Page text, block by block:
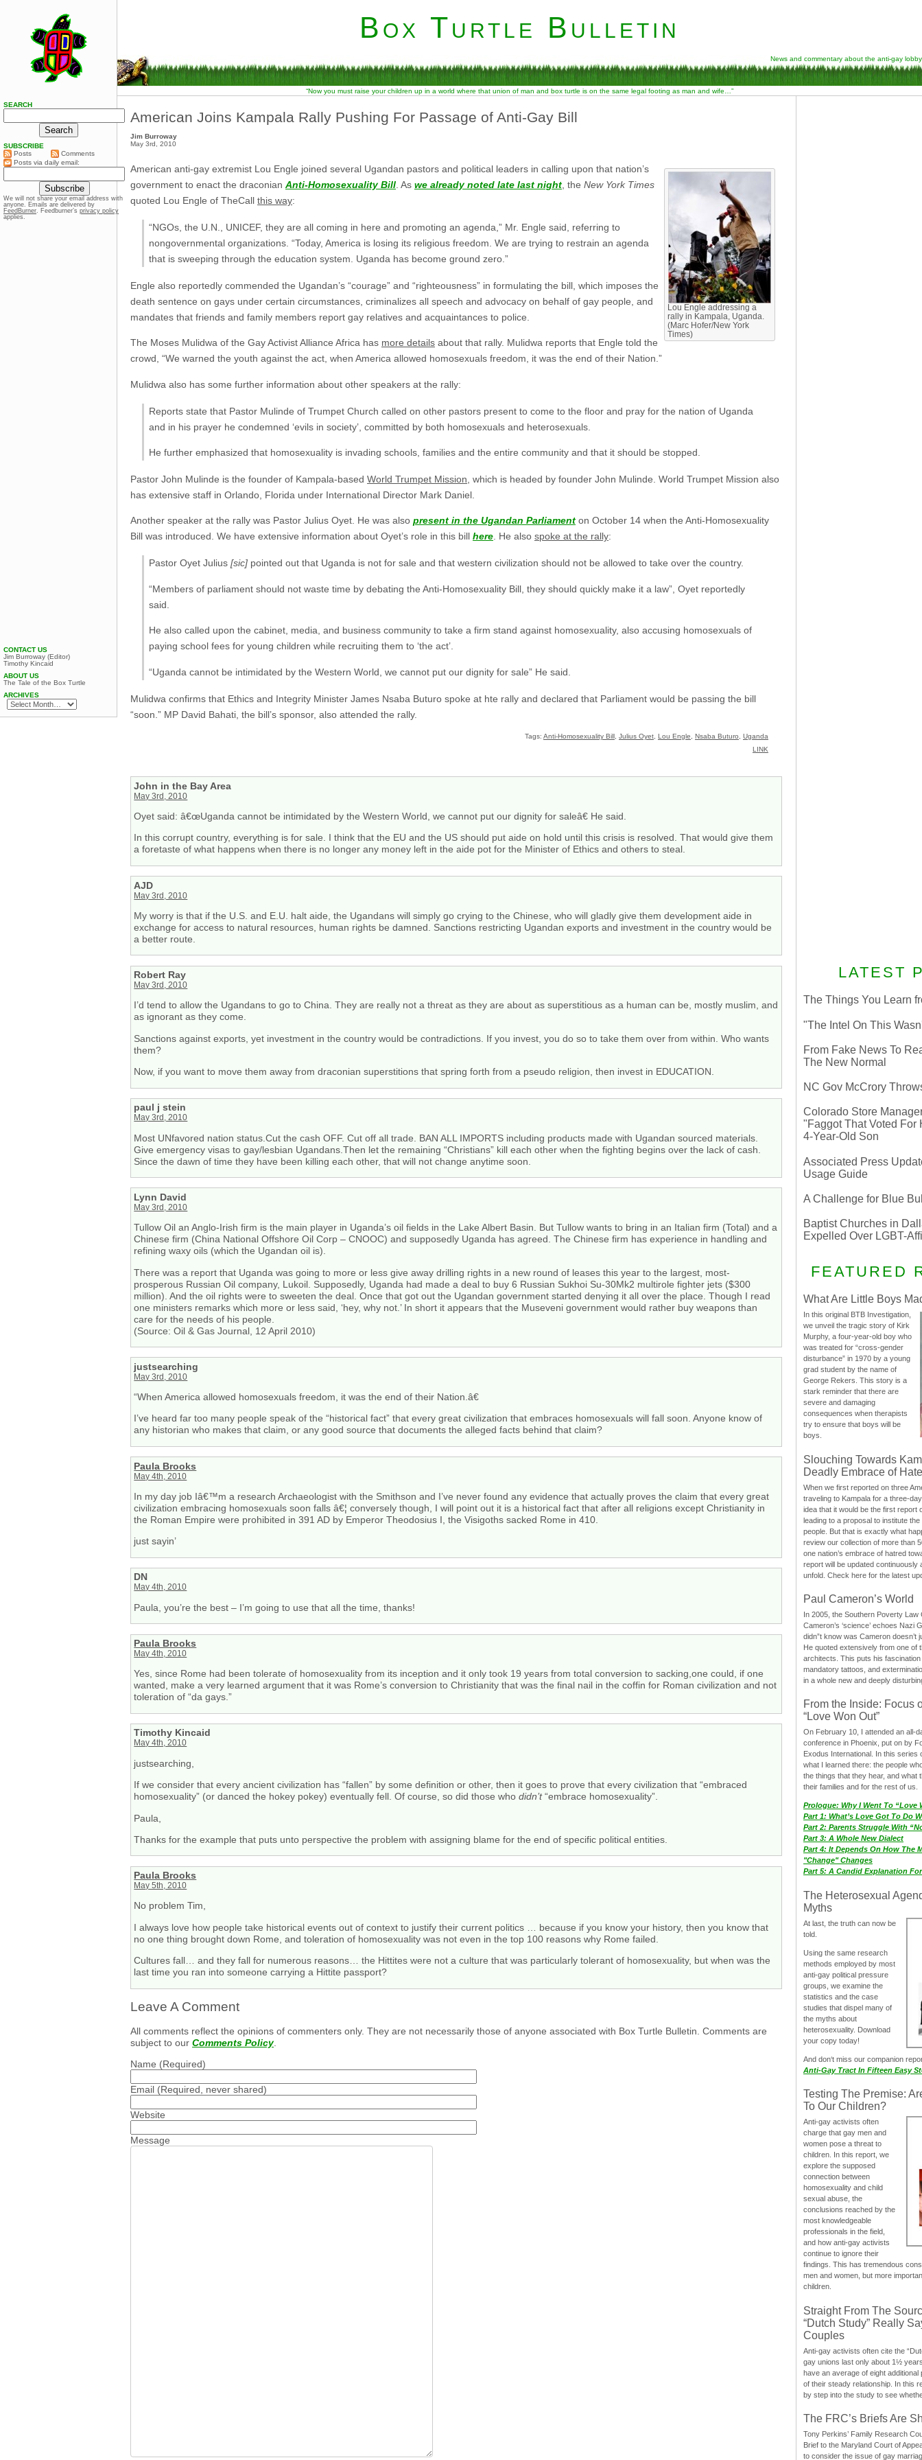
Box Turtle Bulletin
News and commentary about the anti-gay lobby
“Now you must raise your children up in a world where that union of man and box turtle is on the same legal footing as man and wife…”
American Joins Kampala Rally Pushing For Passage of Anti-Gay Bill
Jim Burroway
May 3rd, 2010
Lou Engle addressing a
rally in Kampala, Uganda.
(Marc Hofer/New York
Times)
American anti-gay extremist Lou Engle joined several Ugandan pastors and political leaders in calling upon that nation’s
government to enact the draconian Anti-Homosexuality Bill . As we already noted late last night , the New York Times
quoted Lou Engle of TheCall this way:
“NGOs, the U.N., UNICEF, they are all coming in here and promoting an agenda,” Mr. Engle said, referring to
nongovernmental organizations. “Today, America is losing its religious freedom. We are trying to restrain an agenda
that is sweeping through the education system. Uganda has become ground zero.”
Engle also reportedly commended the Ugandan’s “courage” and “righteousness” in formulating the bill, which imposes the
death sentence on gays under certain circumstances, criminalizes all speech and advocacy on behalf of gay people, and
mandates that friends and family members report gay relatives and acquaintances to police.
The Moses Mulidwa of the Gay Activist Alliance Africa has more details about that rally. Mulidwa reports that Engle told the
crowd, “We warned the youth against the act, when America allowed homosexuals freedom, it was the end of their Nation.”
Mulidwa also has some further information about other speakers at the rally:
Reports state that Pastor Mulinde of Trumpet Church called on other pastors present to come to the floor and pray for the nation of Uganda
and in his prayer he condemned ‘evils in society’, committed by both homosexuals and heterosexuals.
He further emphasized that homosexuality is invading schools, families and the entire community and that it should be stopped.
Pastor John Mulinde is the founder of Kampala-based World Trumpet Mission , which is headed by founder John Mulinde. World Trumpet Mission also
has extensive staff in Orlando, Florida under International Director Mark Daniel.
Another speaker at the rally was Pastor Julius Oyet. He was also present in the Ugandan Parliament on October 14 when the Anti-Homosexuality
Bill was introduced. We have extensive information about Oyet’s role in this bill here. He also spoke at the rally:
Pastor Oyet Julius [sic] pointed out that Uganda is not for sale and that western civilization should not be allowed to take over the country.
“Members of parliament should not waste time by debating the Anti-Homosexuality Bill, they should quickly make it a law”, Oyet reportedly
said.
He also called upon the cabinet, media, and business community to take a firm stand against homosexuality, also accusing homosexuals of
paying school fees for young children while recruiting them to ‘the act’.
“Uganda cannot be intimidated by the Western World, we cannot put our dignity for sale” He said.
Mulidwa confirms that Ethics and Integrity Minister James Nsaba Buturo spoke at hte rally and declared that Parliament would be passing the bill
“soon.” MP David Bahati, the bill’s sponsor, also attended the rally.
Tags: Anti-Homosexuality Bill Julius Oyet Lou Engle Nsaba Buturo
Uganda
LINK
John in the Bay Area
May 3rd, 2010
Oyet said: â€œUganda cannot be intimidated by the Western World, we cannot put our dignity for saleâ€ He said.
In this corrupt country, everything is for sale. I think that the EU and the US should put aide on hold until this crisis is resolved. That would give them
a foretaste of what happens when there is no longer any money left in the aide pot for the Minister of Ethics and others to steal.
AJD
May 3rd, 2010
My worry is that if the U.S. and E.U. halt aide, the Ugandans will simply go crying to the Chinese, who will gladly give them development aide in
exchange for access to natural resources, human rights be damned. Sanctions restricting Ugandan exports and investment in the country would be
a better route.
Robert Ray
May 3rd, 2010
I’d tend to allow the Ugandans to go to China. They are really not a threat as they are about as superstitious as a human can be, mostly muslim, and
as ignorant as they come.
Sanctions against exports, yet investment in the country would be contradictions. If you invest, you do so to take them over from within. Who wants
them?
Now, if you want to move them away from draconian superstitions that spring forth from a pseudo religion, then invest in EDUCATION.
paul j stein
May 3rd, 2010
Most UNfavored nation status.Cut the cash OFF. Cut off all trade. BAN ALL IMPORTS including products made with Ugandan sourced materials.
Give emergency visas to gay/lesbian Ugandans.Then let the remaining “Christians” kill each other when the fighting begins over the lack of cash.
Since the dawn of time they have been killing each other, that will not change anytime soon.
Lynn David
May 3rd, 2010
Tullow Oil an Anglo-Irish firm is the main player in Uganda’s oil fields in the Lake Albert Basin. But Tullow wants to bring in an Italian firm (Total) and a
Chinese firm (China National Offshore Oil Corp – CNOOC) and supposedly Uganda has agreed. The Chinese firm has experience in handling and
refining waxy oils (which the Ugandan oil is).
There was a report that Uganda was going to more or less give away drilling rights in a new round of leases this year to the largest, most-
prosperous Russian Oil company, Lukoil. Supposedly, Uganda had made a deal to buy 6 Russian Sukhoi Su-30Mk2 multirole fighter jets ($300
million). And the oil rights were to sweeten the deal. Once that got out the Ugandan government started denying it all over the place. Though I read
one ministers remarks which more or less said, ‘hey, why not.’ In short it appears that the Museveni government would rather buy weapons than
care for the needs of his people.
(Source: Oil & Gas Journal, 12 April 2010)
justsearching
May 3rd, 2010
“When America allowed homosexuals freedom, it was the end of their Nation.â€
I’ve heard far too many people speak of the “historical fact” that every great civilization that embraces homosexuals will fall soon. Anyone know of
any historian who makes that claim, or any good source that documents the alleged facts behind that claim?
Paula Brooks
May 4th, 2010
In my day job Iâ€™m a research Archaeologist with the Smithson and I’ve never found any evidence that actually proves the claim that every great
civilization embracing homosexuals soon falls â€¦ conversely though, I will point out it is a historical fact that after all religions except Christianity in
the Roman Empire were prohibited in 391 AD by Emperor Theodosius I, the Visigoths sacked Rome in 410.
just sayin’
DN
May 4th, 2010
Paula, you’re the best – I’m going to use that all the time, thanks!
Paula Brooks
May 4th, 2010
Yes, since Rome had been tolerate of homosexuality from its inception and it only took 19 years from total conversion to sacking,one could, if one
wanted, make a very learned argument that it was Rome’s conversion to Christianity that was the final nail in the coffin for Roman civilization and not
toleration of “da gays.”
Timothy Kincaid
May 4th, 2010
justsearching,
If we consider that every ancient civilization has “fallen” by some definition or other, then it goes to prove that every civilization that “embraced
homosexuality” (or danced the hokey pokey) eventually fell. Of course, so did those whodidn’t“embrace homosexuality”.
Paula,
Thanks for the example that puts unto perspective the problem with assigning blame for the end of specific political entities.
Paula Brooks
May 5th, 2010
No problem Tim,
I always love how people take historical events out of context to justify their current politics … because if you know your history, then you know that
no one thing brought down Rome, and toleration of homosexuality was not even in the top 100 reasons why Rome failed.
Cultures fall… and they fall for numerous reasons… the Hittites were not a culture that was particularly tolerant of homosexuality, but when was the
last time you ran into someone carrying a Hittite passport?
Leave A Comment
All comments reflect the opinions of commenters only. They are not necessarily those of anyone associated with Box Turtle Bulletin. Comments are
subject to our Comments Policy.
Name (Required)
Email (Required, never shared)
Website
Message
LATEST
The Things You Learn
"The Intel On This
From Fake News To
The New Normal
NC Gov McCrory
Colorado Store
"Faggot That Voted For
4-Year-Old Son
Associated Press
Usage Guide
A Challenge for Blue
Baptist Churches in
Expelled Over LGBT-
FEATURED
What Are Little Boys
In this original BTB Investigation,
we unveil the tragic story of Kirk
Murphy, a four-year-old boy who
was treated for “cross-gender
disturbance” in 1970 by a young
grad student by the name of
George Rekers. This story is a
stark reminder that there are
severe and damaging
consequences when therapists
try to ensure that boys will be
boys.
Slouching Towards
Deadly Embrace of Hate
When we first reported on three
traveling to Kampala for a three-
idea that it would be the first report
leading to a proposal to institute
people. But that is exactly what
review our collection of more than
one nation’s embrace of hatred
report will be updated continuously
unfold. Check here for the latest
Paul Cameron’s World
In 2005, the Southern Poverty Law
Cameron’s ‘science’ echoes Nazi
didn”t know was Cameron doesn’t
He quoted extensively from one of
architects. This puts his
mandatory tattoos, and
in a whole new and deeply
From the Inside: Focus
“Love Won Out”
On February 10, I attended an all-
conference in Phoenix, put on by
Exodus International. In this series
what I learned there: the people
the things that they hear, and what
their families and for the rest of us.
Prologue: Why I Went To “Love
Part 1: What’s Love Got To Do
Part 2: Parents Struggle With
Part 3: A Whole New Dialect
Part 4: It Depends On How The
"Change" Changes
Part 5: A Candid Explanation
The Heterosexual
Myths
At last, the truth can now be
told.
Using the same research
methods employed by most
anti-gay political pressure
groups, we examine the
statistics and the case
studies that dispel many of
the myths about
heterosexuality. Download
your copy today!
And don‘t miss our companion
Anti-Gay Tract In Fifteen Easy
Testing The Premise:
To Our Children?
Anti-gay activists often
charge that gay men and
women pose a threat to
children. In this report, we
explore the supposed
connection between
homosexuality and child
sexual abuse, the
conclusions reached by the
most knowledgeable
professionals in the field,
and how anti-gay activists
continue to ignore their
findings. This has tremendous
men and women, but more
children.
Straight From The
“Dutch Study” Really
Couples
Anti-gay activists often cite the
gay unions last only about 1½
have an average of eight
of their steady relationship. In this
by step into the study to see
The FRC’s Briefs Are
Tony Perkins’ Family Research
Brief to the Maryland Court of
to consider the issue of gay
SEARCH
SUBSCRIBE
Posts
Comments
Posts via daily email:
We will not share your email address with
anyone. Emails are delivered by
FeedBurner. Feedburner’s privacy policy
applies.
CONTACT US
Jim Burroway (Editor)
Timothy Kincaid
ABOUT US
The Tale of the Box Turtle
ARCHIVES